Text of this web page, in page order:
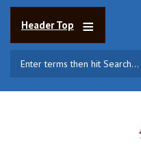
Skip
Header Top